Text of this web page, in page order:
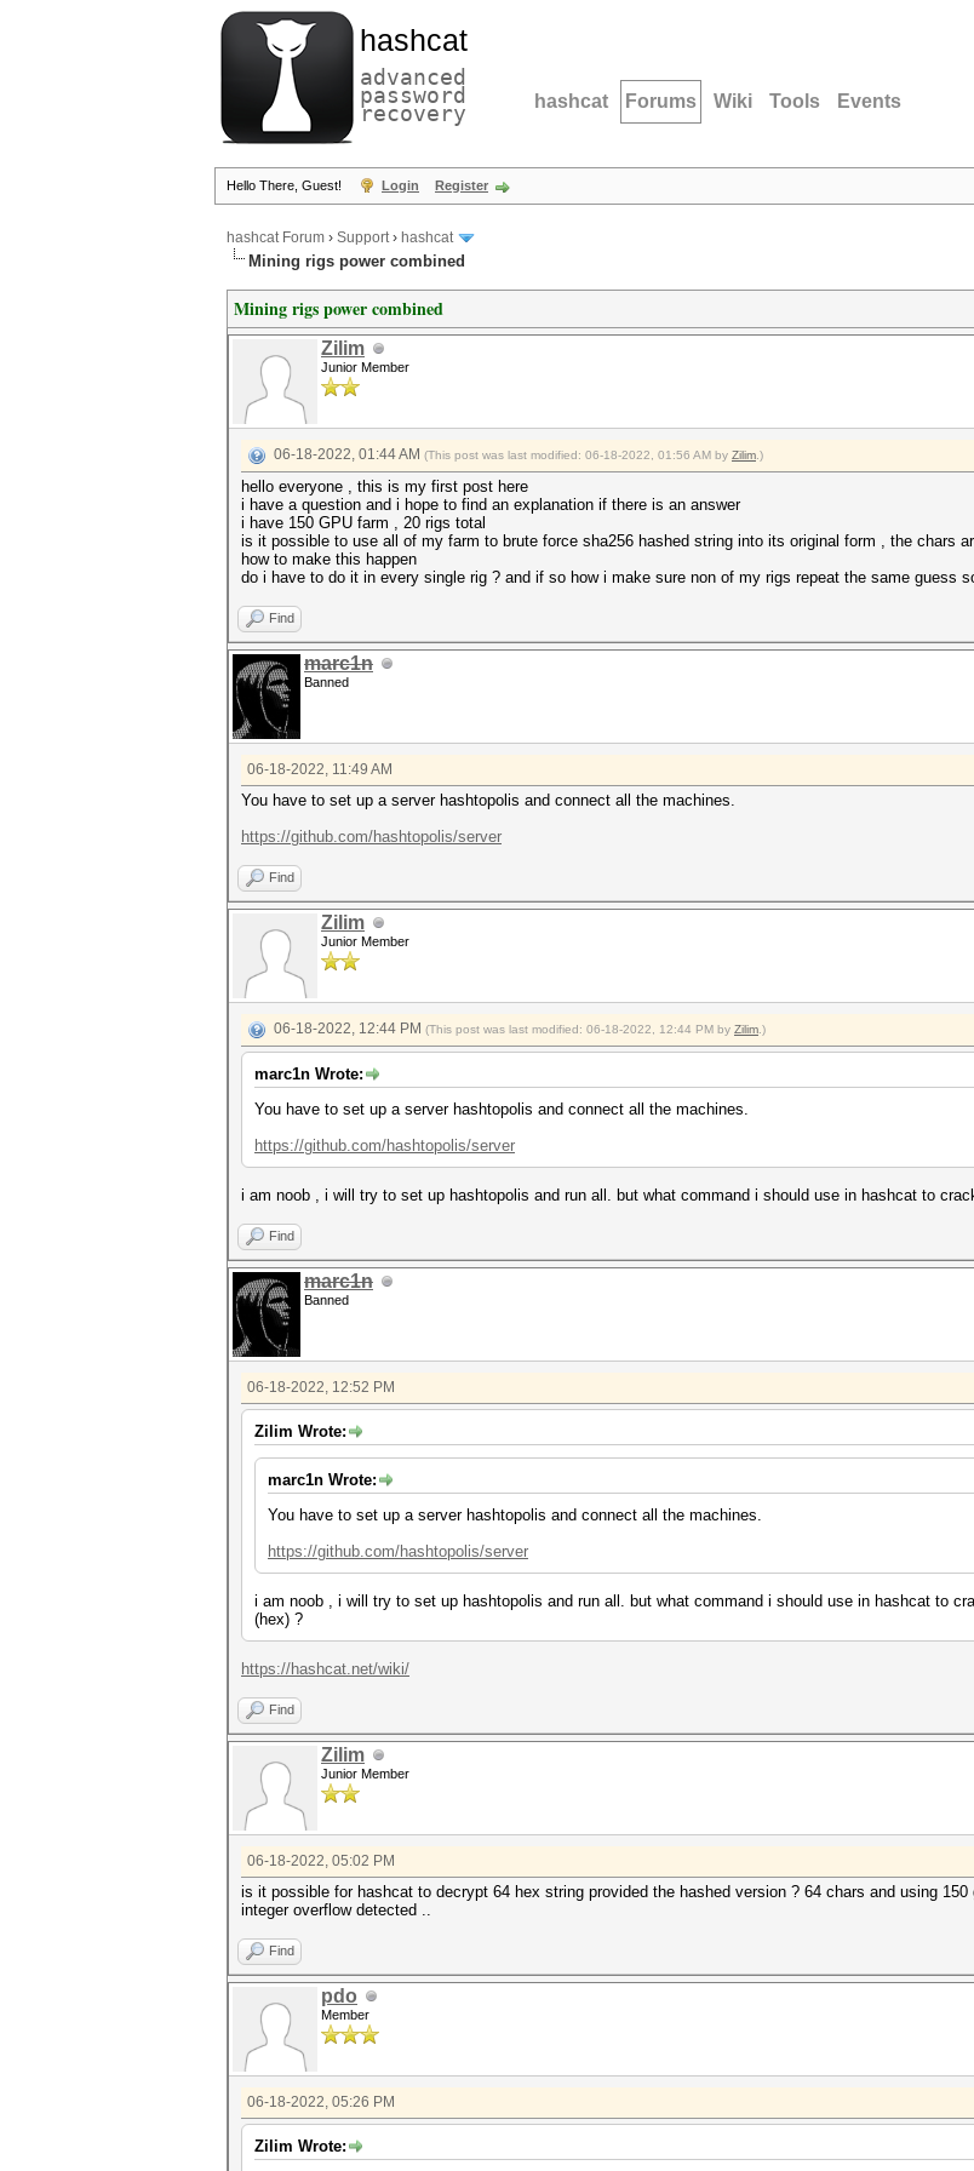
hashcat
advanced
password
recovery hashcat Forums Wiki Tools Events
Hello There, Guest! Login Register
hashcat Forum › Support› hashcat
Mining rigs power combined
Mining rigs power combined
Zilim
Junior Member
06-18-2022, 01:44 AM (This post was last modified: 06-18-2022, 01:56 AM by Zilim .)
hello everyone , this is my first post here
i have a question and i hope to find an explanation if there is an answer
i have 150 GPU farm , 20 rigs total
is it possible to use all of my farm to brute force sha256 hashed string into its original form , the chars
how to make this happen
do i have to do it in every single rig ? and if so how i make sure non of my rigs repeat the same guess
Find
marc1n
Banned
06-18-2022, 11:49 AM
You have to set up a server hashtopolis and connect all the machines.
https://github.com/hashtopolis/server
Find
Zilim
Junior Member
06-18-2022, 12:44 PM (This post was last modified: 06-18-2022, 12:44 PM by Zilim .)
marc1n Wrote:
You have to set up a server hashtopolis and connect all the machines.
https://github.com/hashtopolis/server
i am noob , i will try to set up hashtopolis and run all. but what command i should use in hashcat to
Find
marc1n
Banned
06-18-2022, 12:52 PM
Zilim Wrote:
marc1n Wrote:
You have to set up a server hashtopolis and connect all the machines.
https://github.com/hashtopolis/server
i am noob , i will try to set up hashtopolis and run all. but what command i should use in hashcat to
(hex) ?
https://hashcat.net/wiki/
Find
Zilim
Junior Member
06-18-2022, 05:02 PM
is it possible for hashcat to decrypt 64 hex string provided the hashed version ? 64 chars and using
integer overflow detected ..
Find
pdo
Member
06-18-2022, 05:26 PM
Zilim Wrote: